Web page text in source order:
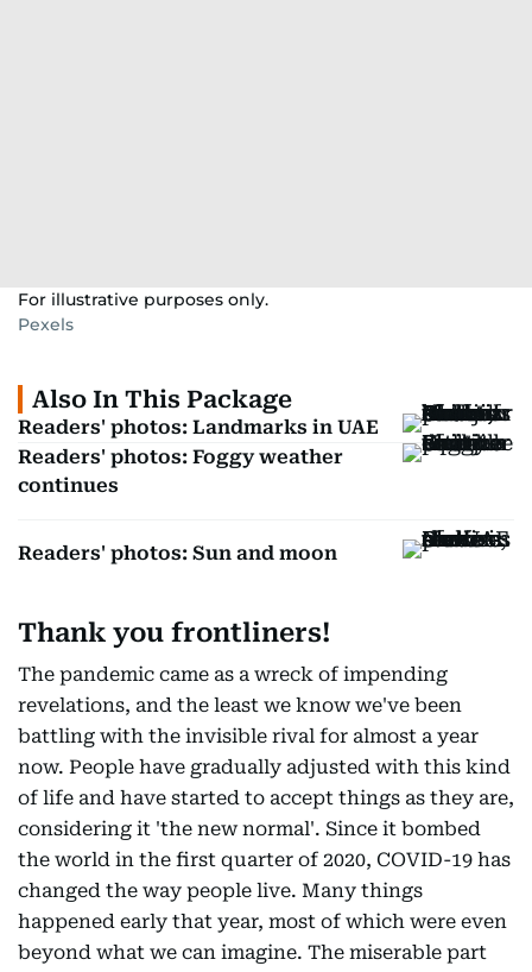
For illustrative purposes only.
Pexels
Also In This Package
Readers' photos: Landmarks in UAE
Readers' photos: Foggy weather
continues
Readers' photos: Sun and moon
Thank you frontliners!
The pandemic came as a wreck of impending
revelations, and the least we know we've been
battling with the invisible rival for almost a year
now. People have gradually adjusted with this kind
of life and have started to accept things as they are,
considering it 'the new normal'. Since it bombed
the world in the first quarter of 2020, COVID-19 has
changed the way people live. Many things
happened early that year, most of which were even
beyond what we can imagine. The miserable part